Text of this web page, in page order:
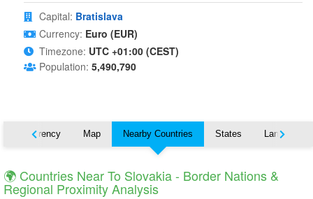
Capital: Bratislava
Currency: Euro (EUR)
Timezone: UTC +01:00 (CEST)
Population: 5,490,790
Currency Map Nearby Countries States Languages
🌍 Countries Near To Slovakia - Border Nations &
Regional Proximity Analysis